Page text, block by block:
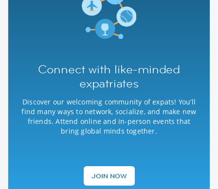
Connect with like-minded
expatriates
Discover our welcoming community of expats! You’ll
find many ways to network, socialize, and make new
friends. Attend online and in-person events that
bring global minds together.
JOIN NOW